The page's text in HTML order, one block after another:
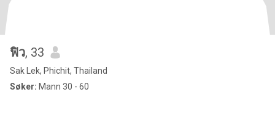
ฟิว, 33
Sak Lek, Phichit, Thailand
Søker: Mann 30 - 60